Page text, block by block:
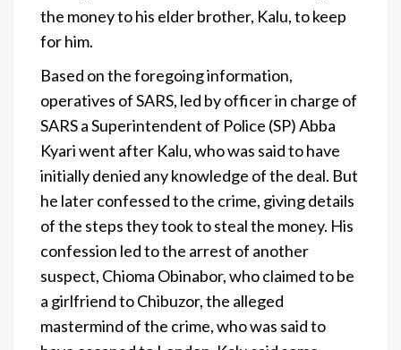
the money to his elder brother, Kalu, to keep
for him.
Based on the foregoing information,
operatives of SARS, led by officer in charge of
SARS a Superintendent of Police (SP) Abba
Kyari went after Kalu, who was said to have
initially denied any knowledge of the deal. But
he later confessed to the crime, giving details
of the steps they took to steal the money. His
confession led to the arrest of another
suspect, Chioma Obinabor, who claimed to be
a girlfriend to Chibuzor, the alleged
mastermind of the crime, who was said to